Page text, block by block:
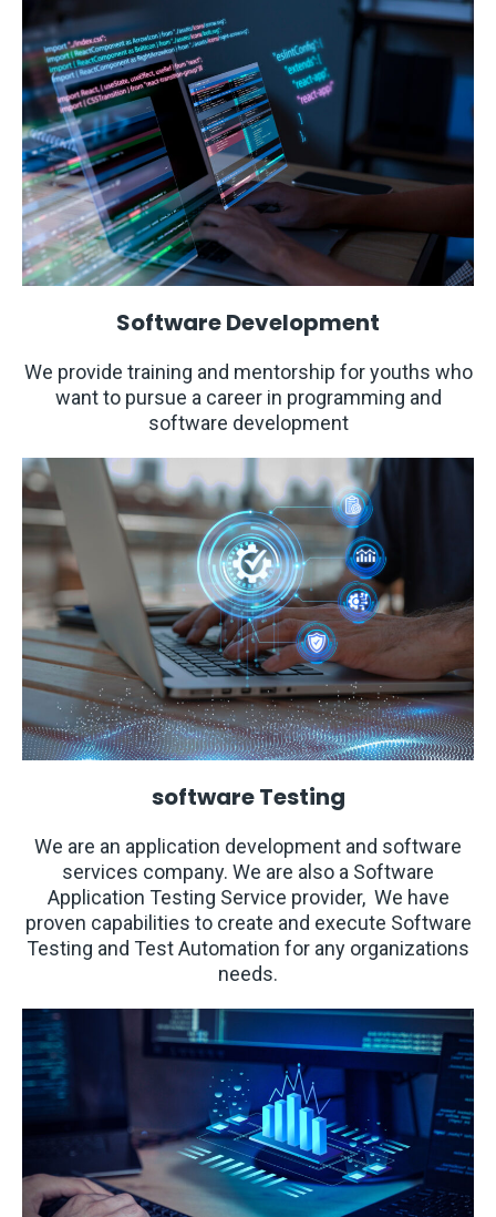
Software Development
We provide training and mentorship for youths who
want to pursue a career in programming and
software development
software Testing
We are an application development and software
services company. We are also a Software
Application Testing Service provider, We have
proven capabilities to create and execute Software
Testing and Test Automation for any organizations
needs.